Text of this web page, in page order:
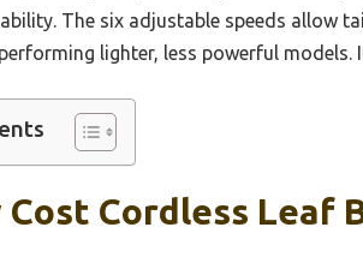
The six adjustable speeds allow
lighter, less powerful
Cordless Leaf